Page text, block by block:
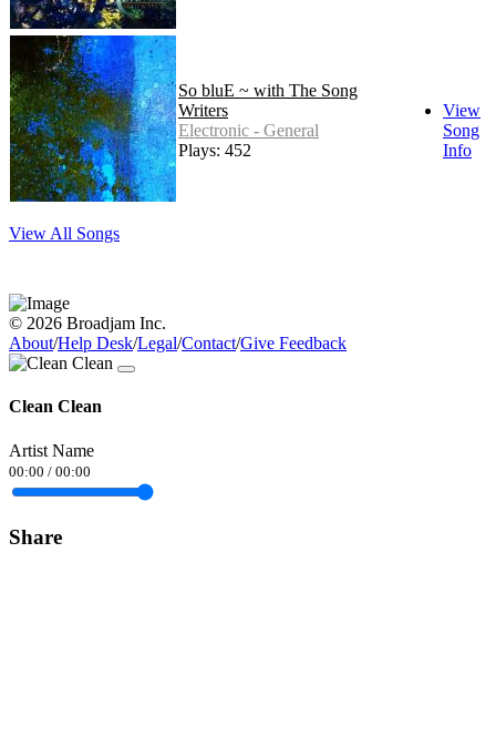
So bluE ~ with The Song
Writers
Electronic - General
Plays: 452
View
Song
Info
View All Songs
© 2026 Broadjam Inc.
About/Help Desk/Legal/Contact/Give Feedback
Clean Clean
Artist Name
00:00 / 00:00
Share